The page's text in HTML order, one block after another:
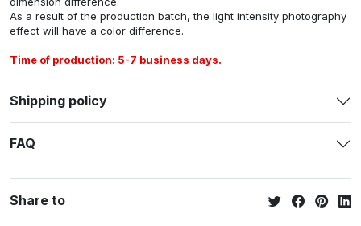
As a result of the production batch, the light intensity photography
effect will have a color difference.
Time of production: 5-7 business days.
Shipping policy
FAQ
Share to